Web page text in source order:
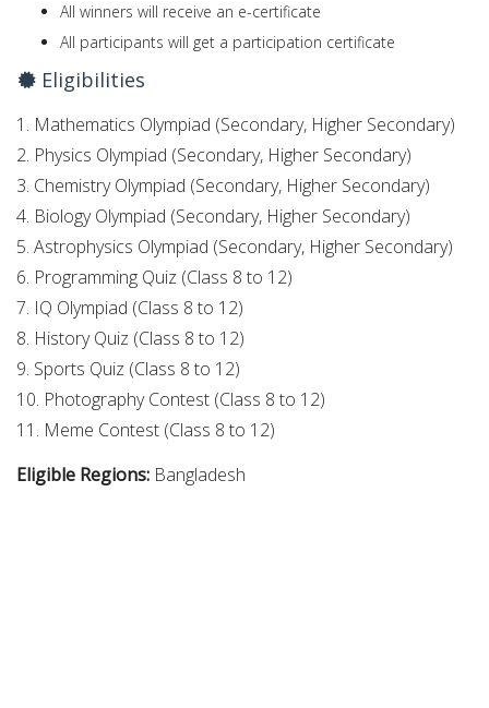
All winners will receive an e-certificate
All participants will get a participation certificate
Eligibilities
1. Mathematics Olympiad (Secondary, Higher Secondary)
2. Physics Olympiad (Secondary, Higher Secondary)
3. Chemistry Olympiad (Secondary, Higher Secondary)
4. Biology Olympiad (Secondary, Higher Secondary)
5. Astrophysics Olympiad (Secondary, Higher Secondary)
6. Programming Quiz (Class 8 to 12)
7. IQ Olympiad (Class 8 to 12)
8. History Quiz (Class 8 to 12)
9. Sports Quiz (Class 8 to 12)
10. Photography Contest (Class 8 to 12)
11. Meme Contest (Class 8 to 12)
Eligible Regions: Bangladesh